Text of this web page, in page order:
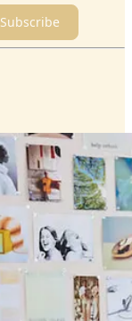
Subscribe